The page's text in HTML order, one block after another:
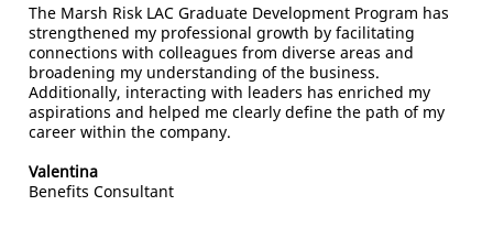
The Marsh Risk LAC Graduate Development Program has
strengthened my professional growth by facilitating
connections with colleagues from diverse areas and
broadening my understanding of the business.
Additionally, interacting with leaders has enriched my
aspirations and helped me clearly define the path of my
career within the company.
Valentina
Benefits Consultant